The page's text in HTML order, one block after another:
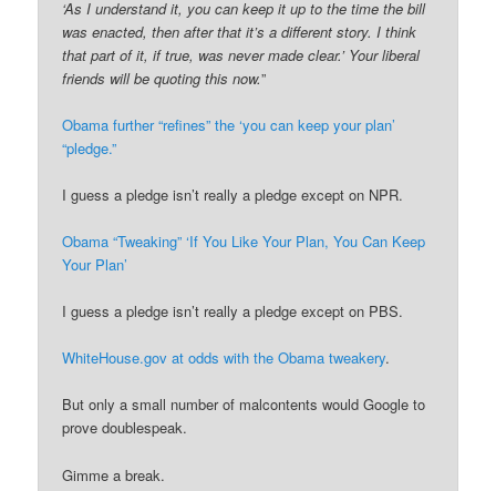
‘As I understand it, you can keep it up to the time the bill
was enacted, then after that it’s a different story. I think
that part of it, if true, was never made clear.’ Your liberal
friends will be quoting this now.”
Obama further “refines” the ‘you can keep your plan’
“pledge.”
I guess a pledge isn’t really a pledge except on NPR.
Obama “Tweaking” ‘If You Like Your Plan, You Can Keep
Your Plan’
I guess a pledge isn’t really a pledge except on PBS.
WhiteHouse.gov at odds with the Obama tweakery.
But only a small number of malcontents would Google to
prove doublespeak.
Gimme a break.